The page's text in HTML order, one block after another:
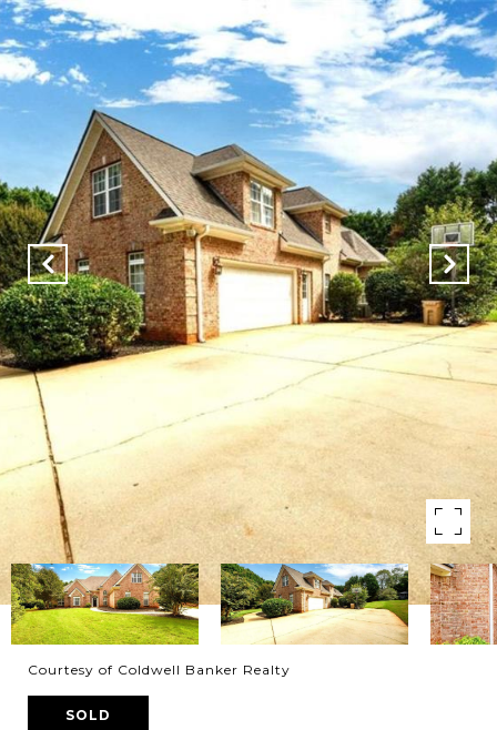
Courtesy of Coldwell Banker Realty
SOLD